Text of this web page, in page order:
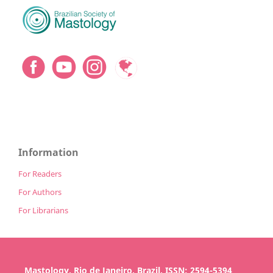
Information
For Readers
For Authors
For Librarians
Mastology, Rio de Janeiro, Brazil, ISSN: 2594-5394